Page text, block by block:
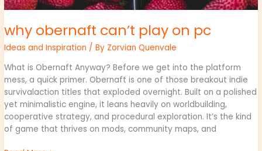
why obernaft can’t play on pc
Ideas and Inspiration / By Zorvian Quenvale
What is Obernaft Anyway? Before we get into the platform
mess, a quick primer. Obernaft is one of those breakout indie
survivalaction titles that exploded overnight. Built on a polished
yet minimalistic engine, it leans heavily on worldbuilding,
cooperative strategy, and procedural exploration. It’s the kind
of game that thrives on mods, community maps, and